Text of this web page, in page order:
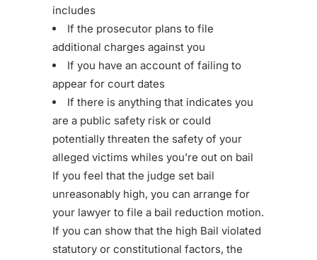
includes
If the prosecutor plans to file
additional charges against you
If you have an account of failing to
appear for court dates
If there is anything that indicates you
are a public safety risk or could
potentially threaten the safety of your
alleged victims whiles you’re out on bail
If you feel that the judge set bail
unreasonably high, you can arrange for
your lawyer to file a bail reduction motion.
If you can show that the high Bail violated
statutory or constitutional factors, the